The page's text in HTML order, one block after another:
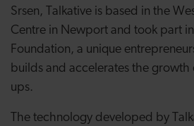
Srsen, Talkative is based in the
Centre in Newport and took part
Foundation, a unique
builds and accelerates the growth
ups.
The technology developed by